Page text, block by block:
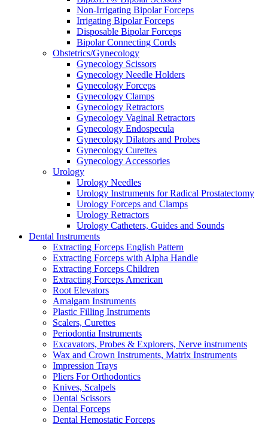
Non-Irrigating Bipolar Forceps
Irrigating Bipolar Forceps
Disposable Bipolar Forceps
Bipolar Connecting Cords
Obstetrics/Gynecology
Gynecology Scissors
Gynecology Needle Holders
Gynecology Forceps
Gynecology Clamps
Gynecology Retractors
Gynecology Vaginal Retractors
Gynecology Endospecula
Gynecology Dilators and Probes
Gynecology Curettes
Gynecology Accessories
Urology
Urology Needles
Urology Instruments for Radical Prostatectomy
Urology Forceps and Clamps
Urology Retractors
Urology Catheters, Guides and Sounds
Dental Instruments
Extracting Forceps English Pattern
Extracting Forceps with Alpha Handle
Extracting Forceps Children
Extracting Forceps American
Root Elevators
Amalgam Instruments
Plastic Filling Instruments
Scalers, Curettes
Periodontia Instruments
Excavators, Probes & Explorers, Nerve instruments
Wax and Crown Instruments, Matrix Instruments
Impression Trays
Pliers For Orthodontics
Knives, Scalpels
Dental Scissors
Dental Forceps
Dental Hemostatic Forceps